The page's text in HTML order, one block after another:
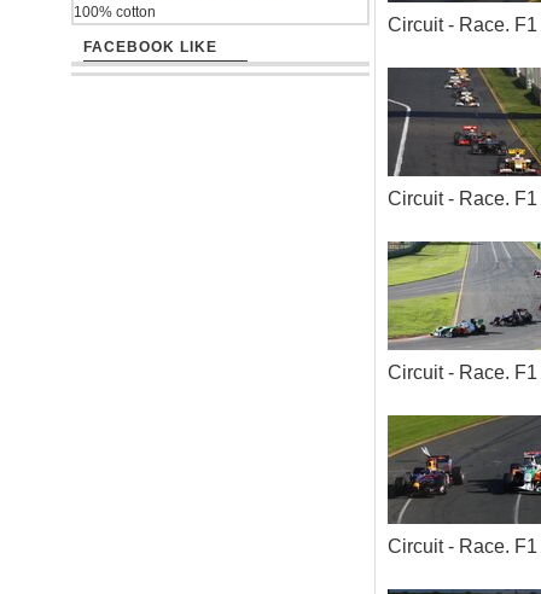
Circuit - Race.
Circuit - Race.
Circuit - Race.
Circuit - Race.
100% cotton
FACEBOOK LIKE